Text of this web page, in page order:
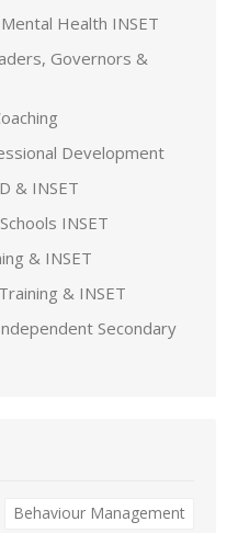
Health INSET
Governors &
Development
& INSET
INSET
& INSET
& INSET
Secondary
Behaviour Management